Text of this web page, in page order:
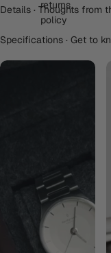
Details · Thoughts from
Specifications · Get to